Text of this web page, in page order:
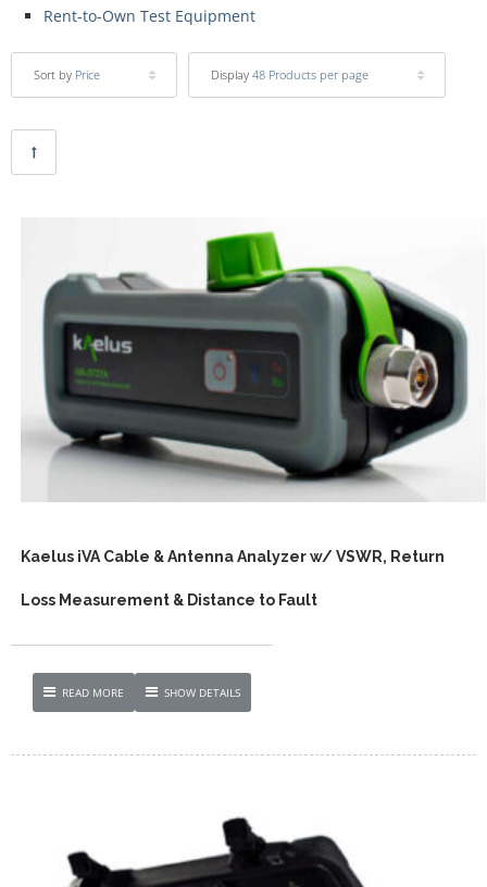
Rent-to-Own Test Equipment
Sort by Price Display 48 Products per page
Kaelus iVA Cable & Antenna Analyzer w/ VSWR, Return
Loss Measurement & Distance to Fault
READ MORE SHOW DETAILS